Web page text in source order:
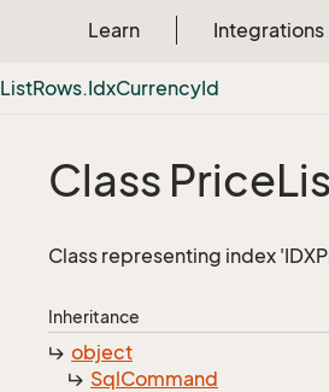
Learn Integrations
ListRows.IdxCurrencyId
Class Price
Class representing index
Inheritance
object
SqlCommand